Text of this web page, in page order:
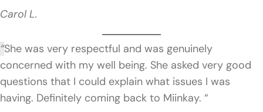
Carol L.
“She was very respectful and was genuinely
concerned with my well being. She asked very good
questions that I could explain what issues I was
having. Definitely coming back to Miinkay. “